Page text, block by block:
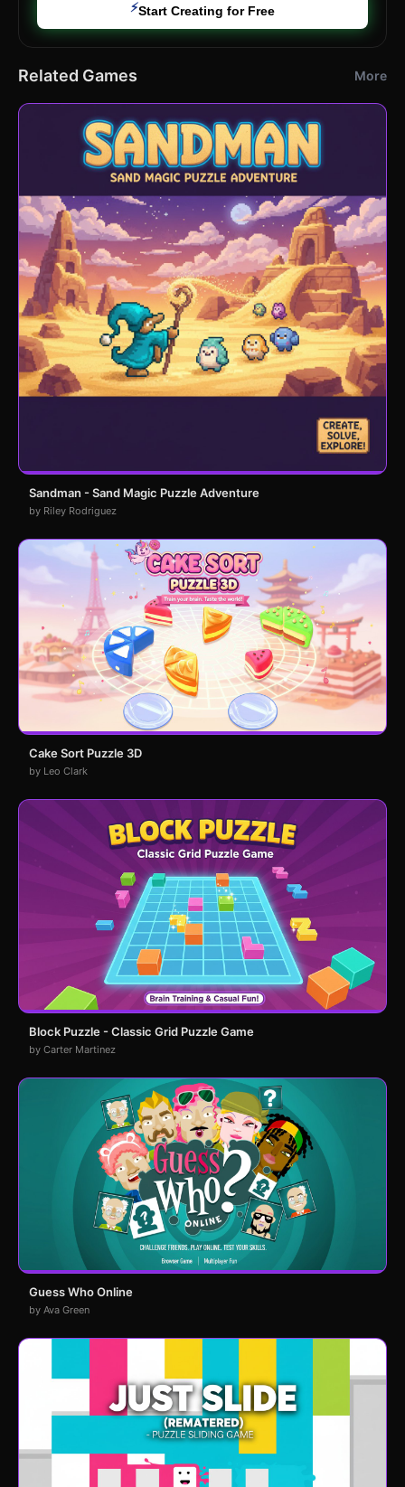
⚡Start Creating for Free
Related Games More
Sandman - Sand Magic Puzzle Adventure
by Riley Rodriguez
Cake Sort Puzzle 3D
by Leo Clark
Block Puzzle - Classic Grid Puzzle Game
by Carter Martinez
Guess Who Online
by Ava Green